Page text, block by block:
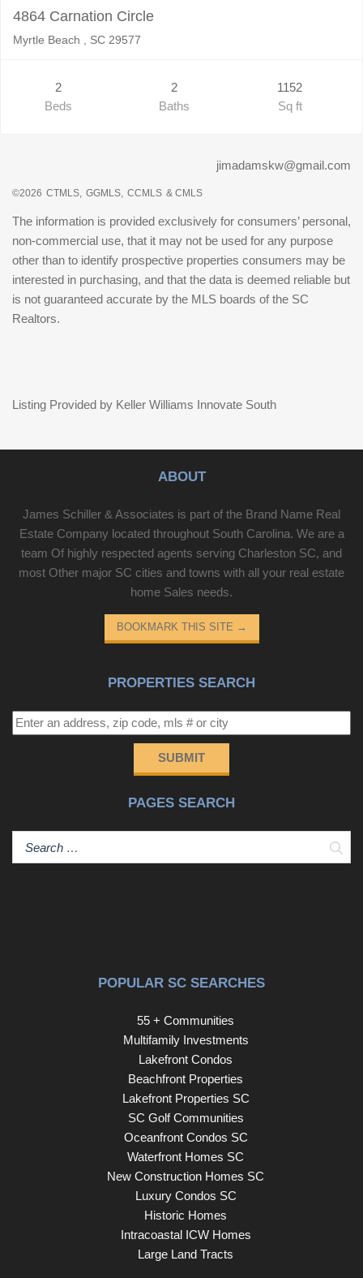
4864 Carnation Circle
Myrtle Beach , SC 29577
2
Beds
2
Baths
1152
Sq ft
jimadamskw@gmail.com
©2026 CTMLS, GGMLS, CCMLS & CMLS
The information is provided exclusively for consumers’ personal,
non-commercial use, that it may not be used for any purpose
other than to identify prospective properties consumers may be
interested in purchasing, and that the data is deemed reliable but
is not guaranteed accurate by the MLS boards of the SC
Realtors.
Listing Provided by Keller Williams Innovate South
ABOUT
James Schiller & Associates is part of the Brand Name Real
Estate Company located throughout South Carolina. We are a
team Of highly respected agents serving Charleston SC, and
most Other major SC cities and towns with all your real estate
home Sales needs.
BOOKMARK THIS SITE →
PROPERTIES SEARCH
SUBMIT
PAGES SEARCH
POPULAR SC SEARCHES
55 + Communities
Multifamily Investments
Lakefront Condos
Beachfront Properties
Lakefront Properties SC
SC Golf Communities
Oceanfront Condos SC
Waterfront Homes SC
New Construction Homes SC
Luxury Condos SC
Historic Homes
Intracoastal ICW Homes
Large Land Tracts